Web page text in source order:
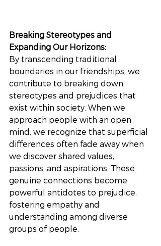
Breaking Stereotypes and
Expanding Our Horizons:
By transcending traditional
boundaries in our friendships, we
contribute to breaking down
stereotypes and prejudices that
exist within society. When we
approach people with an open
mind, we recognize that superficial
differences often fade away when
we discover shared values,
passions, and aspirations. These
genuine connections become
powerful antidotes to prejudice,
fostering empathy and
understanding among diverse
groups of people.